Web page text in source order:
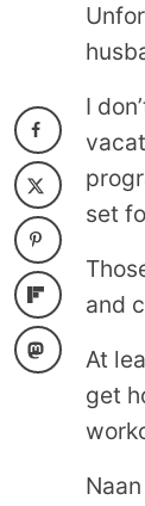
I
set
and
At
get